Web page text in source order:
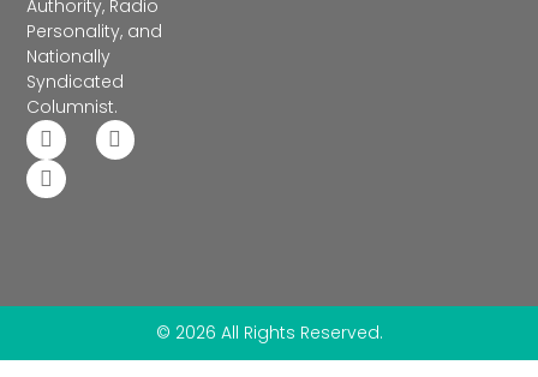
Authority, Radio
Personality, and
Nationally
Syndicated
Columnist.
© 2026 All Rights Reserved.